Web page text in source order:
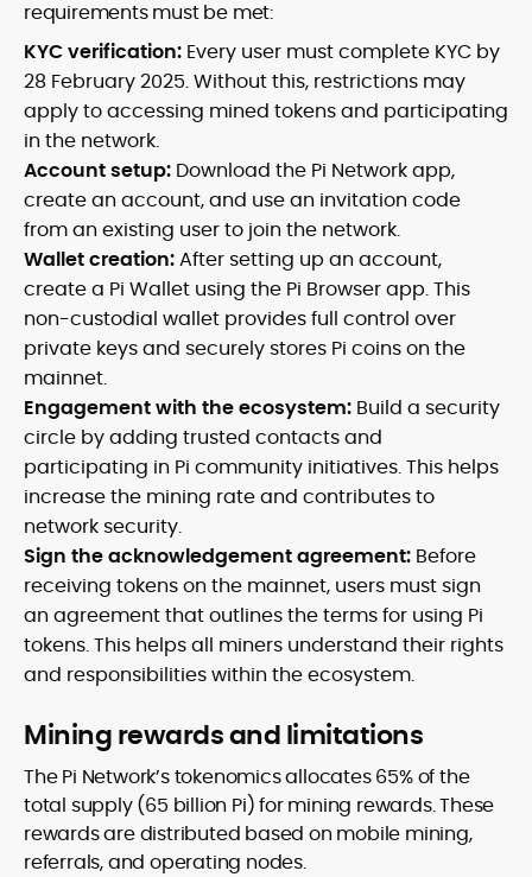
requirements must be met:
KYC verification: Every user must complete KYC by
28 February 2025. Without this, restrictions may
apply to accessing mined tokens and participating
in the network.
Account setup: Download the Pi Network app,
create an account, and use an invitation code
from an existing user to join the network.
Wallet creation:After setting up an account,
create a Pi Wallet using the Pi Browser app. This
non-custodial wallet provides full control over
private keys and securely stores Pi coins on the
mainnet.
Engagement with the ecosystem: Build a security
circle by adding trusted contacts and
participating in Pi community initiatives. This helps
increase the mining rate and contributes to
network security.
Sign the acknowledgement agreement: Before
receiving tokens on the mainnet, users must sign
an agreement that outlines the terms for using Pi
tokens. This helps all miners understand their rights
and responsibilities within the ecosystem.
Mining rewards and limitations
The Pi Network’s tokenomics allocates 65% of the
total supply (65 billion Pi) for mining rewards. These
rewards are distributed based on mobile mining,
referrals, and operating nodes.